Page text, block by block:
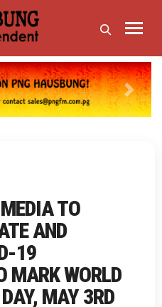
Next
TO
AND
19
MARK WORLD
MAY 3RD